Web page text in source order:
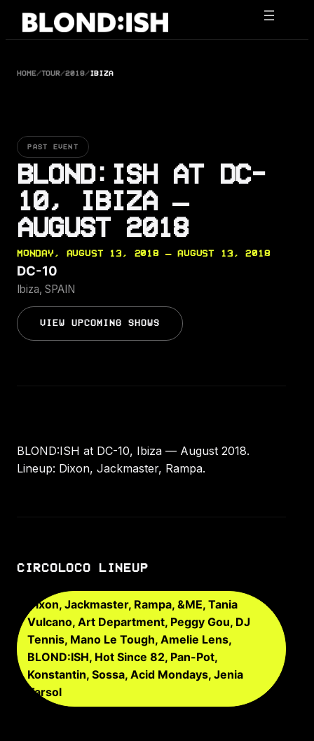
Skip
HOME/TOUR/2018/IBIZA
PAST EVENT
BLOND:ISH AT DC-
10, IBIZA —
AUGUST 2018
MONDAY, AUGUST 13, 2018 — AUGUST 13, 2018
DC-10
Ibiza, SPAIN
VIEW UPCOMING SHOWS
BLOND:ISH at DC-10, Ibiza — August 2018.
Lineup: Dixon, Jackmaster, Rampa.
CIRCOLOCO LINEUP
Dixon, Jackmaster, Rampa, &ME, Tania
Vulcano, Art Department, Peggy Gou, DJ
Tennis, Mano Le Tough, Amelie Lens,
BLOND:ISH, Hot Since 82, Pan-Pot,
Konstantin, Sossa, Acid Mondays, Jenia
Tarsol